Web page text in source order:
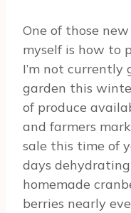
One of those
myself is how to
I’m not currently
garden this
of produce
and farmers
sale this time of
days
homemade
berries nearly